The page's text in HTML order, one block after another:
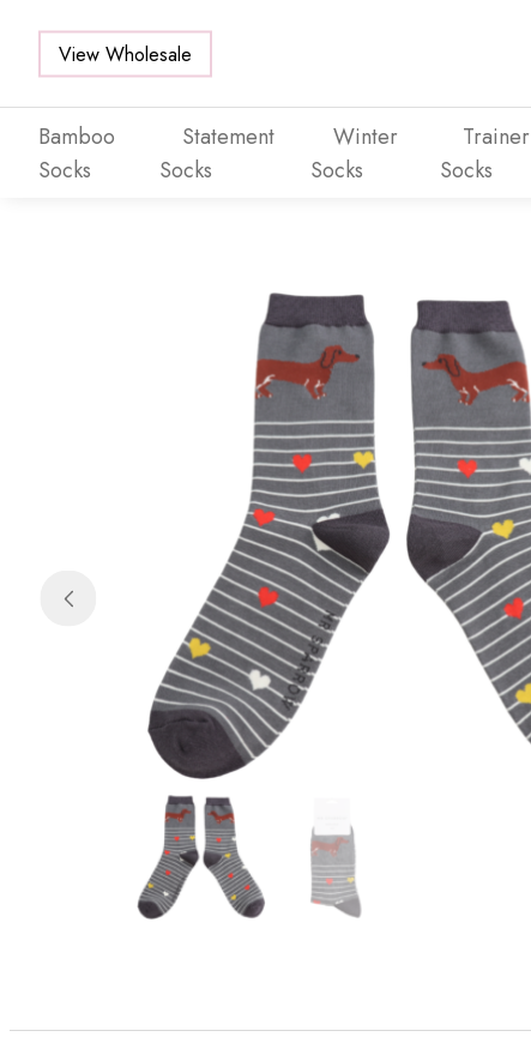
View Wholesale
Bamboo
Socks
Statement
Socks
Winter
Socks
Trainer
Socks